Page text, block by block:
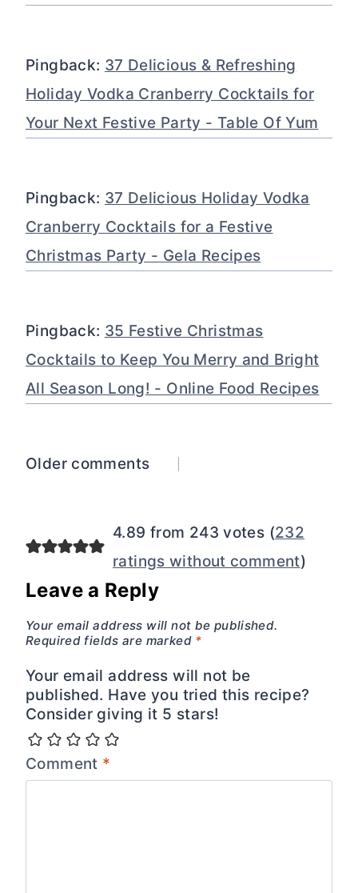
Pingback: 37 Delicious & Refreshing
Holiday Vodka Cranberry Cocktails for
Your Next Festive Party - Table Of Yum
Pingback: 37 Delicious Holiday Vodka
Cranberry Cocktails for a Festive
Christmas Party - Gela Recipes
Pingback: 35 Festive Christmas
Cocktails to Keep You Merry and Bright
All Season Long! - Online Food Recipes
Comments
Older comments
4.89 from 243 votes (232
ratings without comment)
Leave a Reply
Your email address will not be published.
Required fields are marked *
Your email address will not be
published. Have you tried this recipe?
Consider giving it 5 stars!
Comment *